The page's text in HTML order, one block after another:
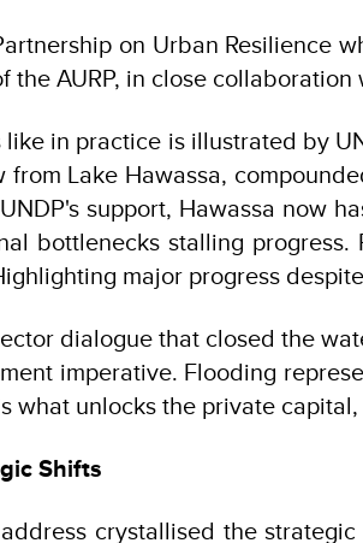
on Urban Resilience
the AURP, in close
in practice is illustrated by
from Lake Hawassa,
support, Hawassa now
bottlenecks stalling
major progress
dialogue that closed the
imperative. Flooding
what unlocks the private
Shifts
crystallised the